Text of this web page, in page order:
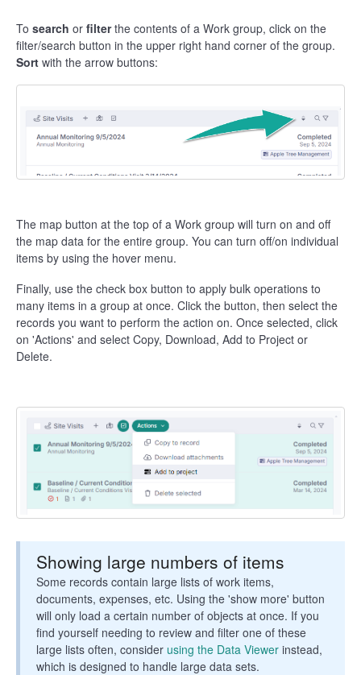
To search or filterthe contents of a Work group, click on the
filter/search button in the upper right hand corner of the group.
Sort with the arrow buttons:
The map button at the top of a Work group will turn on and off
the map data for the entire group. You can turn off/on individual
items by using the hover menu.
Finally, use the check box button to apply bulk operations to
many items in a group at once. Click the button, then select the
records you want to perform the action on. Once selected, click
on 'Actions' and select Copy, Download, Add to Project or
Delete.
Showing large numbers of items
Some records contain large lists of work items,
documents, expenses, etc. Using the 'show more' button
will only load a certain number of objects at once. If you
find yourself needing to review and filter one of these
large lists often, consider using the Data Viewer instead,
which is designed to handle large data sets.